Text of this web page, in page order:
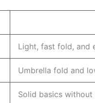
Light, fast fold, and
Umbrella fold and
Solid basics